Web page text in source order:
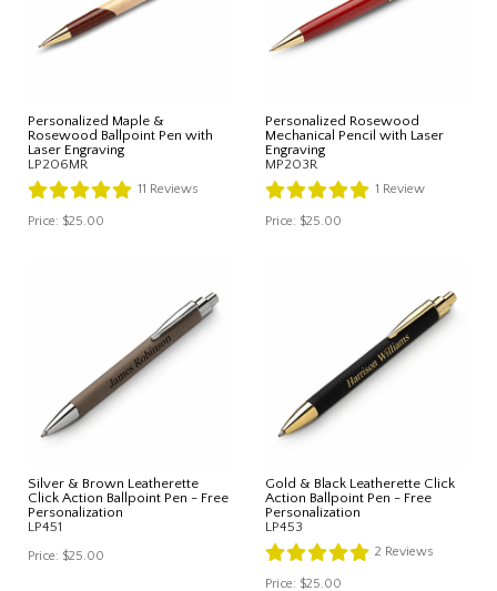
Personalized Maple &
Rosewood Ballpoint Pen with
Laser Engraving
LP206MR
11 Reviews
Price: $25.00
Personalized Rosewood
Mechanical Pencil with Laser
Engraving
MP203R
1 Review
Price: $25.00
Silver & Brown Leatherette
Click Action Ballpoint Pen - Free
Personalization
LP451
Price: $25.00
Gold & Black Leatherette Click
Action Ballpoint Pen - Free
Personalization
LP453
2 Reviews
Price: $25.00